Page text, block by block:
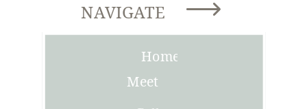
Meet
Home
NAVIGATE